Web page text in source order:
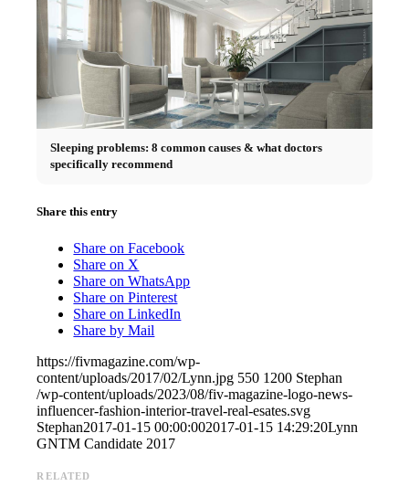
Sleeping problems: 8 common causes & what doctors
specifically recommend
Share this entry
Share on Facebook
Share on X
Share on WhatsApp
Share on Pinterest
Share on LinkedIn
Share by Mail
https://fivmagazine.com/wp-
content/uploads/2017/02/Lynn.jpg 550 1200 Stephan
/wp-content/uploads/2023/08/fiv-magazine-logo-news-
influencer-fashion-interior-travel-real-esates.svg
Stephan2017-01-15 00:00:002017-01-15 14:29:20Lynn
GNTM Candidate 2017
RELATED